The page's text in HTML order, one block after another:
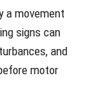
a movement
signs can
and
motor